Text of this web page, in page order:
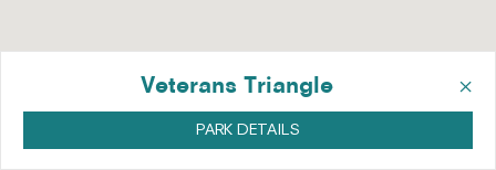
×
Veterans Triangle
PARK DETAILS